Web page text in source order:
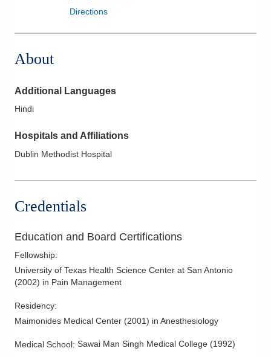
Directions
About
Additional Languages
Hindi
Hospitals and Affiliations
Dublin Methodist Hospital
Credentials
Education and Board Certifications
Fellowship:
University of Texas Health Science Center at San Antonio
(2002) in Pain Management
Residency:
Maimonides Medical Center (2001) in Anesthesiology
Medical School: Sawai Man Singh Medical College (1992)